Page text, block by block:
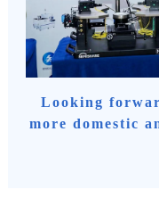
Looking
more domestic